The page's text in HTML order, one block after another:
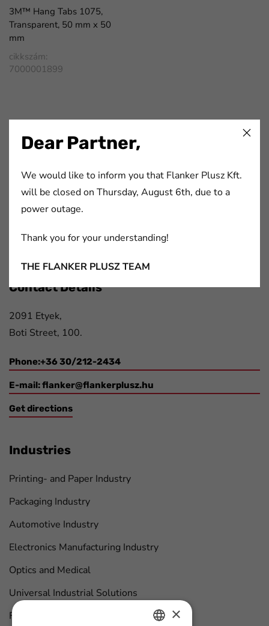
3M™ Hang Tabs 1075,
Transparent, 50 mm x 50
mm
cikkszám:
7000001899
We have been offering complex solutions for participants
of the printing- and paper industry, packaging industry,
than 20 years.
Contact Details
2091 Etyek,
Boti Street, 100.
Phone:+36 30/212-2434
E-mail:flanker@flankerplusz.hu
Get directions
Industries
Printing- and Paper Industry
Packaging Industry
Automotive Industry
Electronics Manufacturing Industry
Optics and Medical
Universal Industrial Solutions
Furniture Manufacturing
Dear Partner,
We would like to inform you that Flanker Plusz Kft.
will be closed on Thursday, August 6th, due to a
power outage.
Thank you for your understanding!
THE FLANKER PLUSZ TEAM
×